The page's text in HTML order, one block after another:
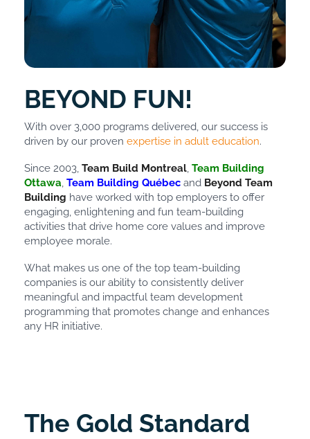
BEYOND FUN!
With over 3,000 programs delivered, our success is
driven by our proven expertise in adult education.
Since 2003, Team Build Montreal, Team Building
Ottawa, Team Building Québec and Beyond Team
Building have worked with top employers to offer
engaging, enlightening and fun team-building
activities that drive home core values and improve
employee morale.
What makes us one of the top team-building
companies is our ability to consistently deliver
meaningful and impactful team development
programming that promotes change and enhances
any HR initiative.
The Gold Standard